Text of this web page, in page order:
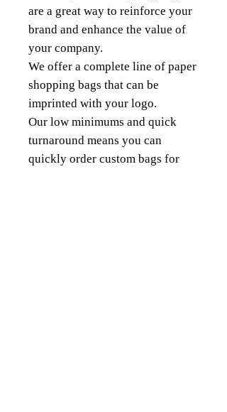
are a great way to reinforce your
brand and enhance the value of
your company.
We offer a complete line of paper
shopping bags that can be
imprinted with your logo.
Our low minimums and quick
turnaround means you can
quickly order custom bags for